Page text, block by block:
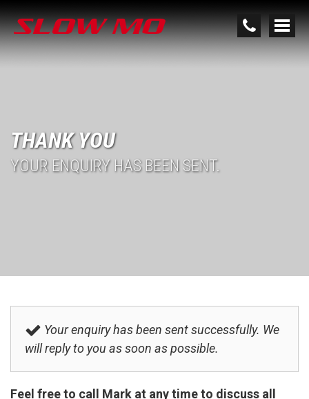
THANK YOU
YOUR ENQUIRY HAS BEEN SENT.
Your enquiry has been sent successfully. We
will reply to you as soon as possible.
Feel free to call Mark at any time to discuss all